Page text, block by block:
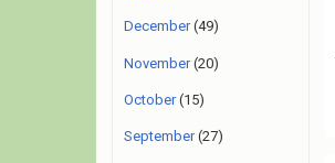
December(49)
November(20)
October(15)
September(27)